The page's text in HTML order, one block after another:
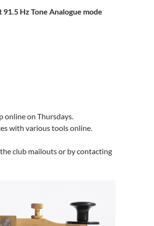
Hz Tone Analogue mode
online on Thursdays.
with various tools online.
club mailouts or by contacting